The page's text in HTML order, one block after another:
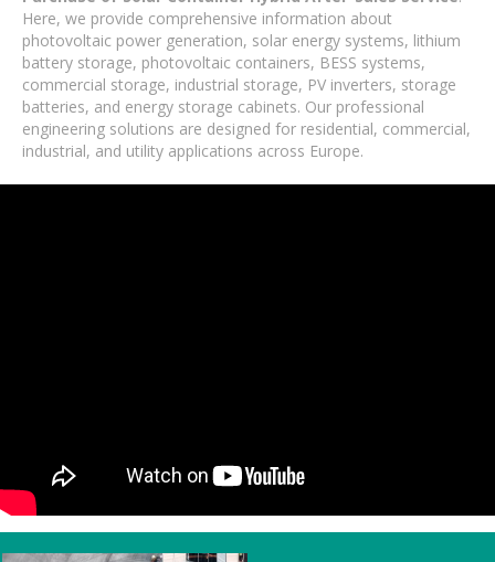
Here, we provide comprehensive information about
photovoltaic power generation, solar energy systems, lithium
battery storage, photovoltaic containers, BESS systems,
commercial storage, industrial storage, PV inverters, storage
batteries, and energy storage cabinets. Our professional
engineering solutions are designed for residential, commercial,
industrial, and utility applications across Europe.